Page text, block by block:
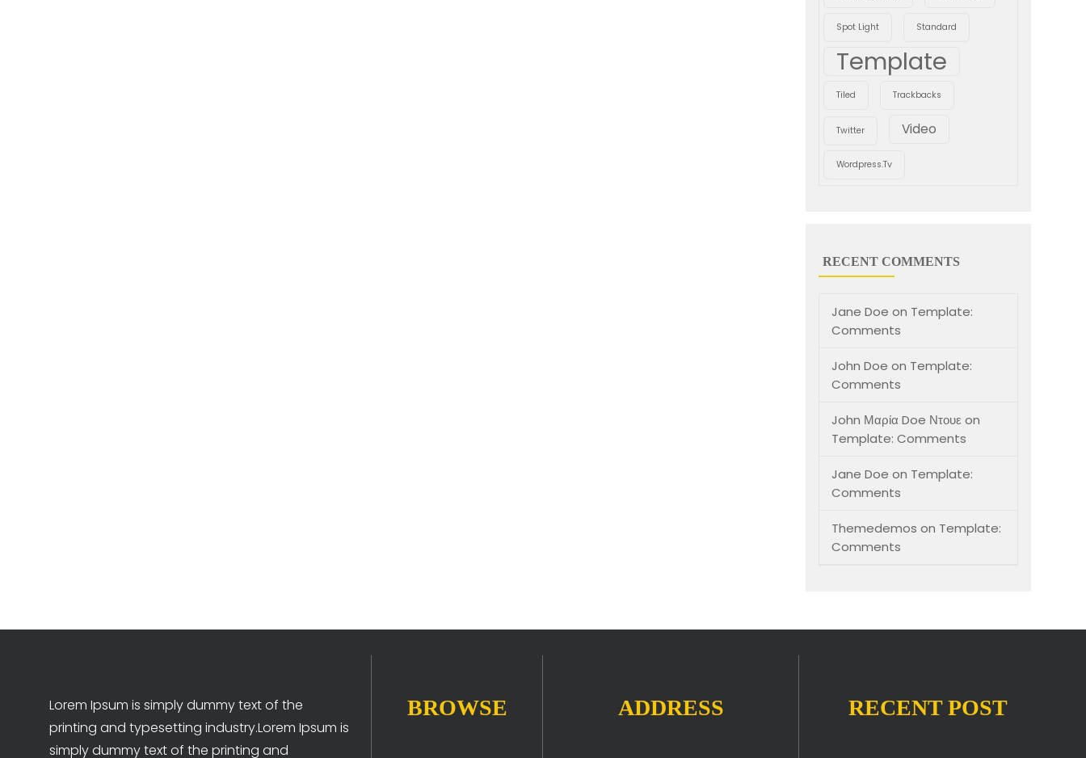
Spot Light Standard
Template
Tiled Trackbacks
Twitter Video
Wordpress.tv
RECENT COMMENTS
Jane Doe on Template:
Comments
John Doe on Template:
Comments
John Μαρία Doe Ντουε on
Template: Comments
Jane Doe on Template:
Comments
Themedemos on Template:
Comments
Lorem Ipsum is simply dummy text of the
printing and typesetting industry.Lorem Ipsum is
simply dummy text of the printing and
BROWSE ADDRESS RECENT POST